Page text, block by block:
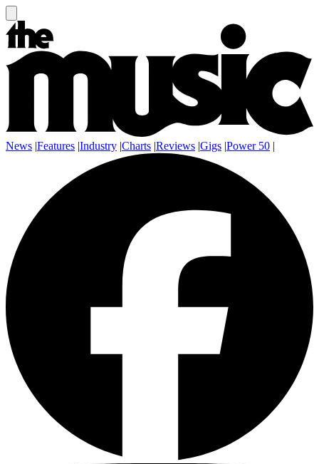
News |Features |Industry |Charts |Reviews |Gigs |Power 50 |